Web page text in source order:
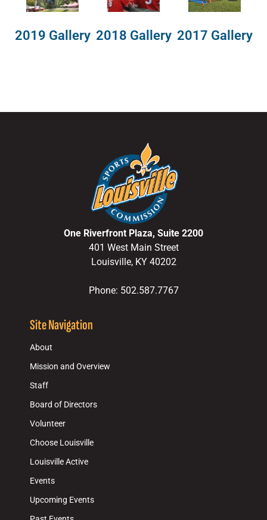
2019 Gallery 2018 Gallery 2017 Gallery
One Riverfront Plaza, Suite 2200
401 West Main Street
Louisville, KY 40202
Phone: 502.587.7767
Site Navigation
About
Mission and Overview
Staff
Board of Directors
Volunteer
Choose Louisville
Louisville Active
Events
Upcoming Events